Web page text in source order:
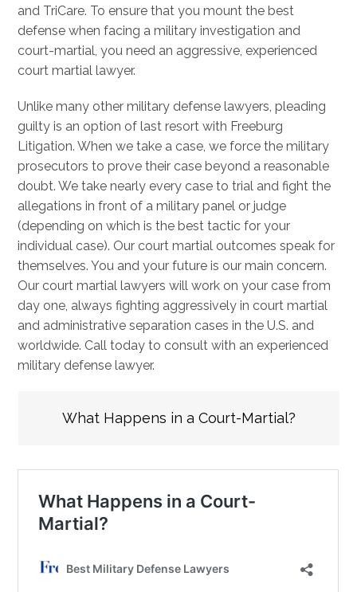
and TriCare. To ensure that you mount the best
defense when facing a military investigation and
court-martial, you need an aggressive, experienced
court martial lawyer.
Unlike many other military defense lawyers, pleading
guilty is an option of last resort with Freeburg
Litigation. When we take a case, we force the military
prosecutors to prove their case beyond a reasonable
doubt. We take nearly every case to trial and fight the
allegations in front of a military panel or judge
(depending on which is the best tactic for your
individual case). Our court martial outcomes speak for
themselves. You and your future is our main concern.
Our court martial lawyers will work on your case from
day one, always fighting aggressively in court martial
and administrative separation cases in the U.S. and
worldwide. Call today to consult with an experienced
military defense lawyer.
What Happens in a Court-Martial?